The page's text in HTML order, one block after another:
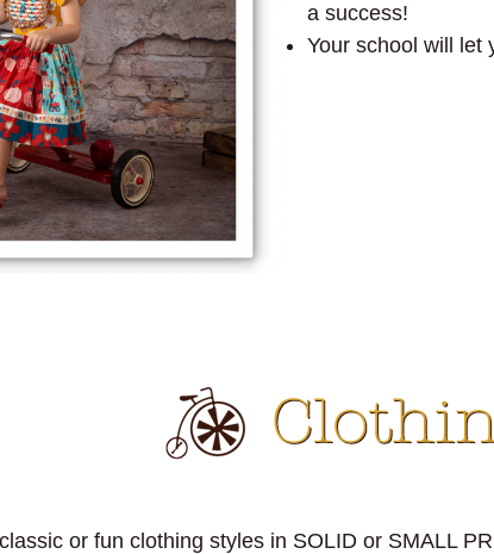
a success!
Your school will let
or fun clothing styles in SOLID or SMALL